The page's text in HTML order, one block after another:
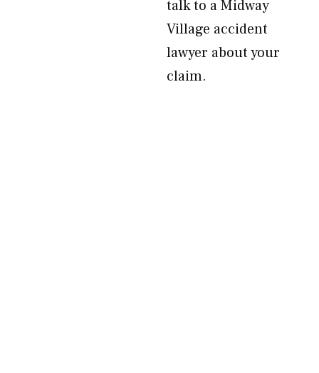
talk to a Midway
Village accident
lawyer about your
claim.